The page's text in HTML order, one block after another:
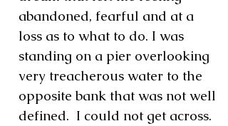
abandoned, fearful and at a
loss as to what to do. I was
standing on a pier overlooking
very treacherous water to the
opposite bank that was not well
defined. I could not get across.